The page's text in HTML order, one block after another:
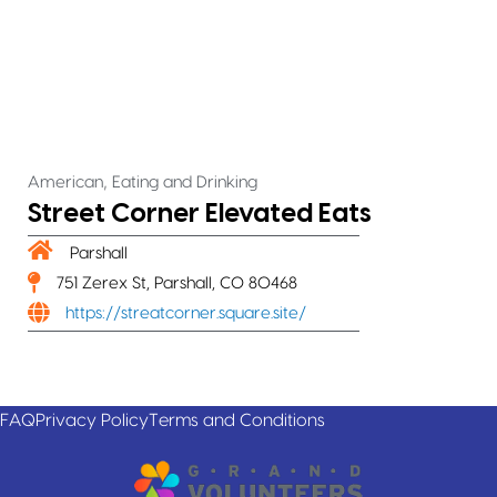
American, Eating and Drinking
Street Corner Elevated Eats
Parshall
751 Zerex St, Parshall, CO 80468
https://streatcorner.square.site/
FAQPrivacy PolicyTerms and Conditions